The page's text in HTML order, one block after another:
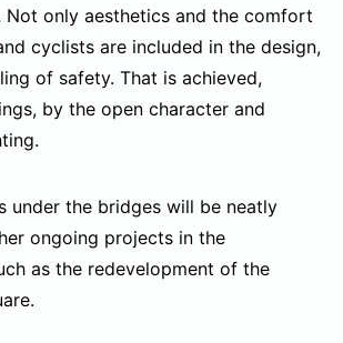
Not only aesthetics and the comfort
cyclists are included in the design,
of safety. That is achieved,
by the open character and
under the bridges will be neatly
ongoing projects in the
as the redevelopment of the